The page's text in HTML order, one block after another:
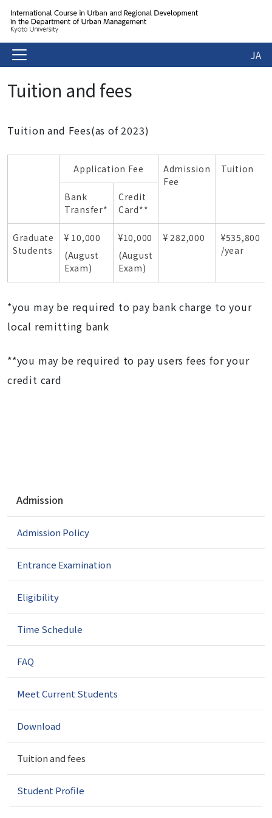
JA
Tuition and fees
Tuition and Fees(as of 2023)
Application Fee
Admission
Fee
Tuition
Bank
Transfer*
Credit
Card**
Graduate
Students
¥ 10,000
(August
Exam)
¥10,000
(August
Exam)
¥ 282,000
¥535,800
/year
*you may be required to pay bank charge to your
local remitting bank
**you may be required to pay users fees for your
credit card
v
g
t
Admission
Admission Policy
Entrance Examination
Eligibility
Time Schedule
FAQ
Meet Current Students
Download
Tuition and fees
Student Profile